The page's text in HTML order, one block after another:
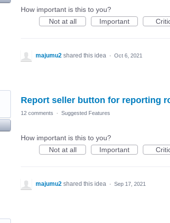
How important is this to you?
Not at all
Important
majumu2 shared this idea · Oct 6, 2021
Report seller button for reporting
12 comments · Suggested Features
How important is this to you?
Not at all
Important
majumu2 shared this idea · Sep 17, 2021